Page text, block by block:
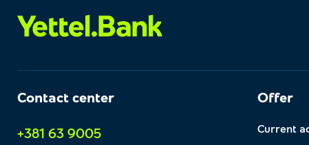
Contact center
+381 63 9005
Offer
Current